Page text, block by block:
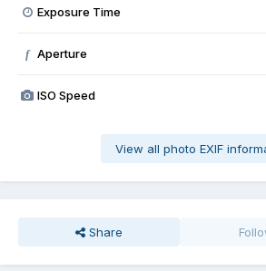
Exposure Time
f Aperture
ISO Speed
View all photo EXIF
Share